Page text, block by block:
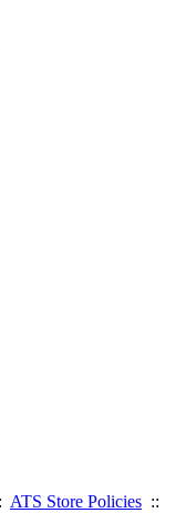
ATS Store Policies ::